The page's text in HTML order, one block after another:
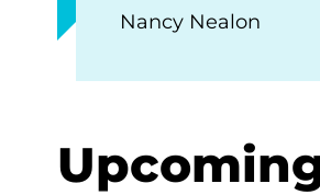
Nancy Nealon